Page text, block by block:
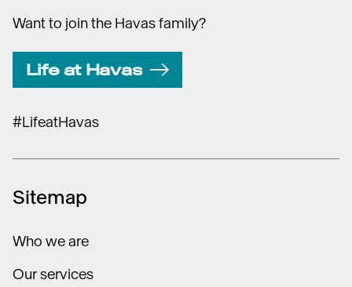
Want to join the Havas family?
Life at Havas
#LifeatHavas
Sitemap
Who we are
Our services